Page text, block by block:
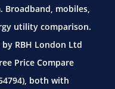
Broadband, mobiles,
utility comparison.
RBH London Ltd
Price Compare
both with